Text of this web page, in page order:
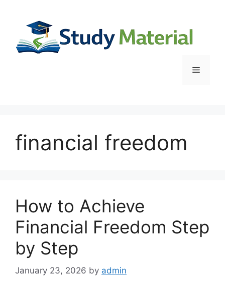
Menu
financial freedom
How to Achieve
Financial Freedom Step
by Step
January 23, 2026 by admin